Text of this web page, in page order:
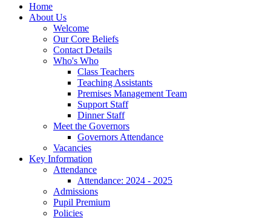
Home
About Us
Welcome
Our Core Beliefs
Contact Details
Who's Who
Class Teachers
Teaching Assistants
Premises Management Team
Support Staff
Dinner Staff
Meet the Governors
Governors Attendance
Vacancies
Key Information
Attendance
Attendance: 2024 - 2025
Admissions
Pupil Premium
Policies